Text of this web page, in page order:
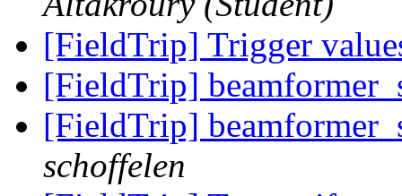
[FieldTrip] Trigger
[FieldTrip]
[FieldTrip]
schoffelen